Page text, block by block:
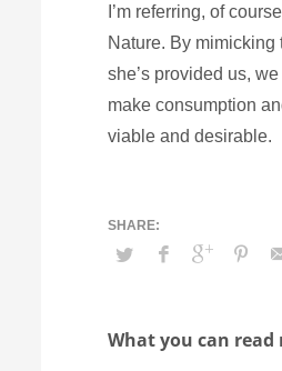
I’m referring, of
Nature. By mimicking
she’s provided us,
make consumption
viable and desirable.
What you can read